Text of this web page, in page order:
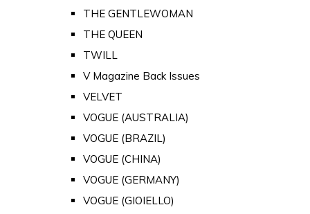
THE GENTLEWOMAN
THE QUEEN
TWILL
V Magazine Back Issues
VELVET
VOGUE (AUSTRALIA)
VOGUE (BRAZIL)
VOGUE (CHINA)
VOGUE (GERMANY)
VOGUE (GIOIELLO)